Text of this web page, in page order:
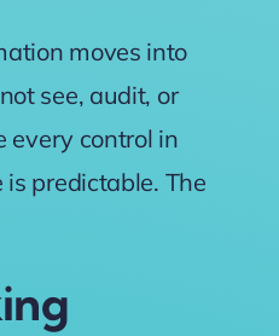
moves into
see, audit, or
every control in
is predictable. The